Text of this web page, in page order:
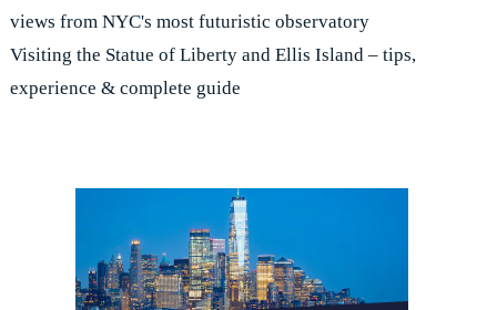
views from NYC's most futuristic observatory
Visiting the Statue of Liberty and Ellis Island – tips,
experience & complete guide